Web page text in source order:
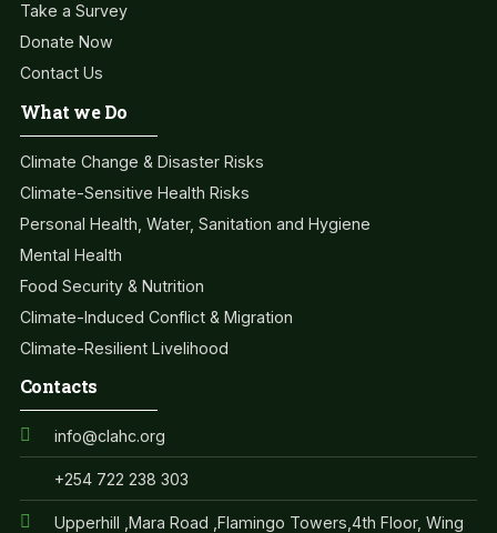
Take a Survey
Donate Now
Contact Us
What we Do
Climate Change & Disaster Risks
Climate-Sensitive Health Risks
Personal Health, Water, Sanitation and Hygiene
Mental Health
Food Security & Nutrition
Climate-Induced Conflict & Migration
Climate-Resilient Livelihood
Contacts
info@clahc.org
+254 722 238 303
Upperhill ,Mara Road ,Flamingo Towers,4th Floor, Wing